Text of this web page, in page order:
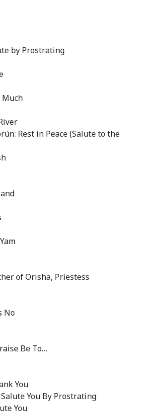
by Prostrating
Much
Rest in Peace (Salute to the
of Orisha, Priestess
No
Be To…
You
You By Prostrating
You